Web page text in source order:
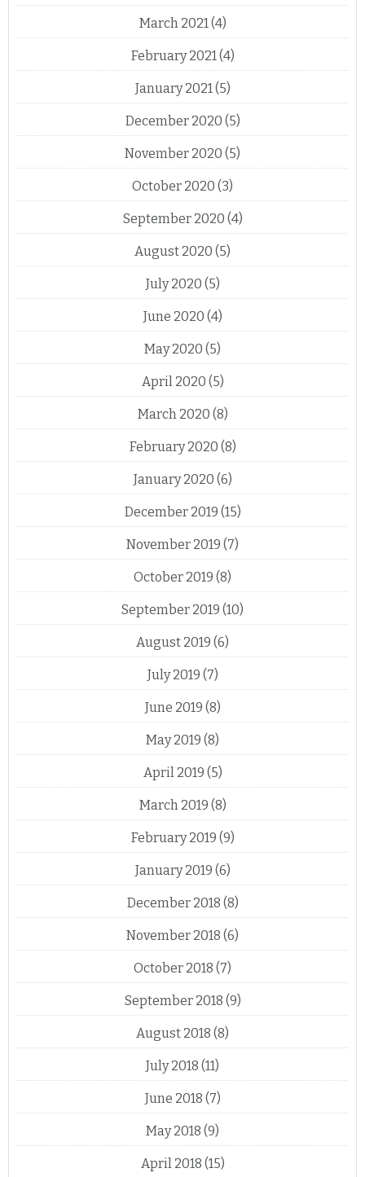
March 2021 (4)
February 2021 (4)
January 2021 (5)
December 2020 (5)
November 2020 (5)
October 2020 (3)
September 2020 (4)
August 2020 (5)
July 2020 (5)
June 2020 (4)
May 2020 (5)
April 2020 (5)
March 2020 (8)
February 2020 (8)
January 2020 (6)
December 2019 (15)
November 2019 (7)
October 2019 (8)
September 2019 (10)
August 2019 (6)
July 2019 (7)
June 2019 (8)
May 2019 (8)
April 2019 (5)
March 2019 (8)
February 2019 (9)
January 2019 (6)
December 2018 (8)
November 2018 (6)
October 2018 (7)
September 2018 (9)
August 2018 (8)
July 2018 (11)
June 2018 (7)
May 2018 (9)
April 2018 (15)